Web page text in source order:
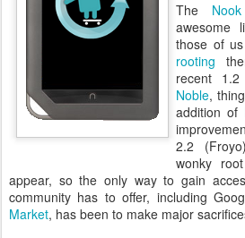
The
awesome
those of
rooting
recent
Noble,
addition of
2.2
wonky
appear, so the only way to gain
community has to offer, including
Market, has been to make major